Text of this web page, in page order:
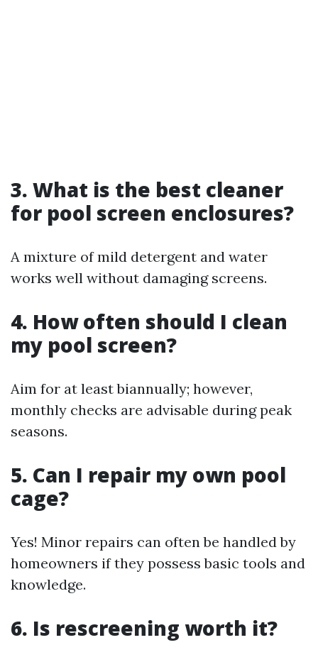
3. What is the best cleaner
for pool screen enclosures?
A mixture of mild detergent and water
works well without damaging screens.
4. How often should I clean
my pool screen?
Aim for at least biannually; however,
monthly checks are advisable during peak
seasons.
5. Can I repair my own pool
cage?
Yes! Minor repairs can often be handled by
homeowners if they possess basic tools and
knowledge.
6. Is rescreening worth it?